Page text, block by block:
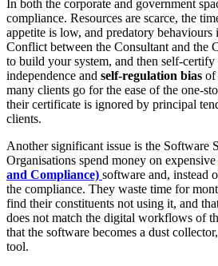
In both the corporate and government
compliance. Resources are scarce, the
appetite is low, and predatory behaviours
Conflict between the Consultant and the
to build your system, and then self-
independence and self-regulation bias of
many clients go for the ease of the one-
their certificate is ignored by principal
clients.
Another significant issue is the Software
Organisations spend money on expensive
and Compliance) software and, instead
the compliance. They waste time for
find their constituents not using it, and
does not match the digital workflows of
that the software becomes a dust
tool.